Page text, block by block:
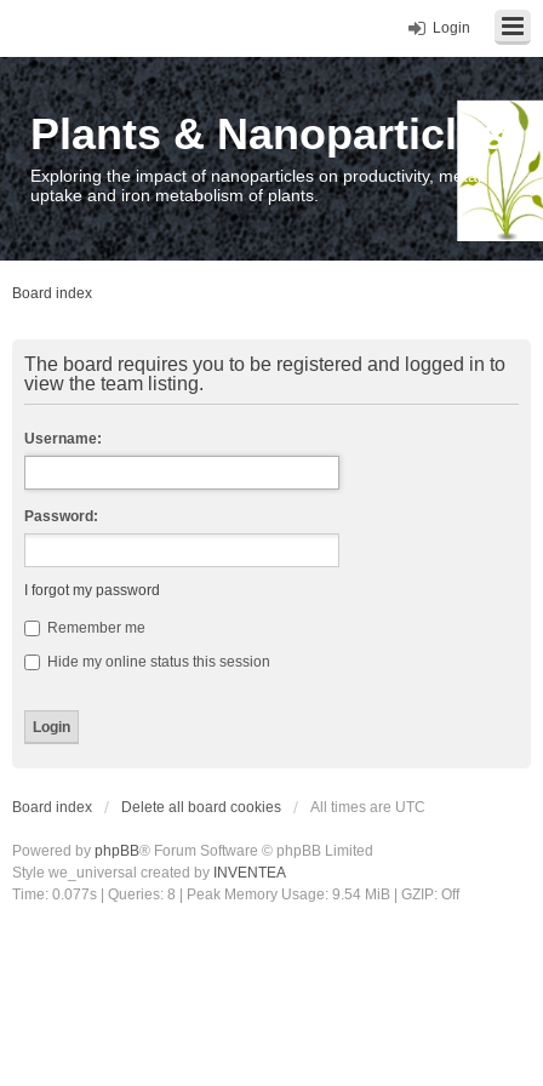
Login
Plants & Nanoparticles
Exploring the impact of nanoparticles on productivity, metal
uptake and iron metabolism of plants.
Board index
The board requires you to be registered and logged in to
view the team listing.
Username:
Password:
I forgot my password
Remember me
Hide my online status this session
Board index Delete all board cookies All times are UTC
Powered by phpBB® Forum Software © phpBB Limited
Style we_universal created by INVENTEA
Time: 0.077s
Queries: 8 | Peak Memory Usage: 9.54 MiB | GZIP: Off